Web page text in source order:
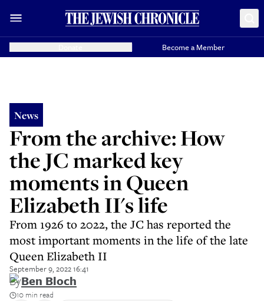
Become a Member
News
From the archive: How
the JC marked key
moments in Queen
Elizabeth II's life
From 1926 to 2022, the JC has reported the
most important moments in the life of the late
Queen Elizabeth II
September 9, 2022 16:41
ByBen Bloch
10 min read